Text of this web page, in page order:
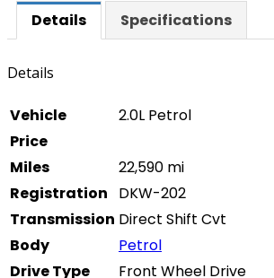
Details Specifications
Details
Vehicle
2.0L Petrol
Price
Miles
22,590 mi
Registration
DKW-202
Transmission Direct Shift Cvt
Body
Petrol
Drive Type
Front Wheel Drive